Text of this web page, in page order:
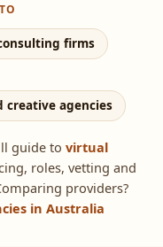
firms
creative agencies
guide to virtual
roles, vetting and
providers?
in Australia